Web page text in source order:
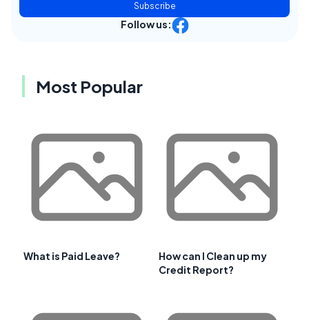
Subscribe
Follow us:
Most Popular
What is Paid Leave?
How can I Clean up my
Credit Report?